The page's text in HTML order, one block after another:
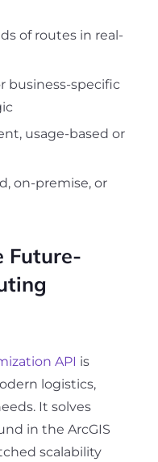
of routes in real-
business-specific
usage-based or
on-premise, or
Future-
API is
logistics,
It solves
in the ArcGIS
scalability